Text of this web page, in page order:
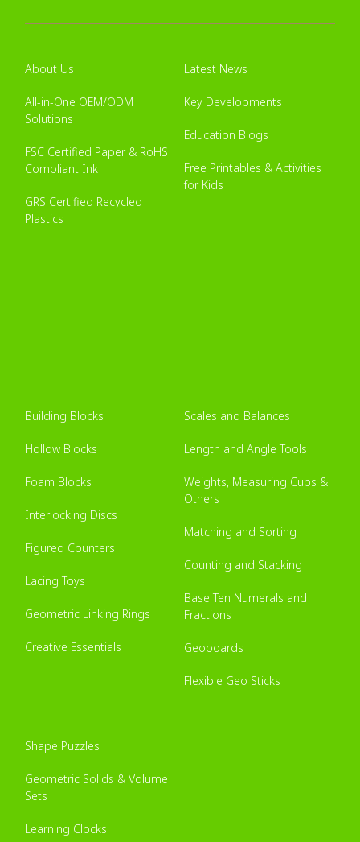
About Us
All-in-One OEM/ODM
Solutions
FSC Certified Paper & RoHS
Compliant Ink
GRS Certified Recycled
Plastics
Latest News
Key Developments
Education Blogs
Free Printables & Activities
for Kids
Building Blocks
Hollow Blocks
Foam Blocks
Interlocking Discs
Figured Counters
Lacing Toys
Geometric Linking Rings
Creative Essentials
Scales and Balances
Length and Angle Tools
Weights, Measuring Cups &
Others
Matching and Sorting
Counting and Stacking
Base Ten Numerals and
Fractions
Geoboards
Flexible Geo Sticks
Shape Puzzles
Geometric Solids & Volume
Sets
Learning Clocks